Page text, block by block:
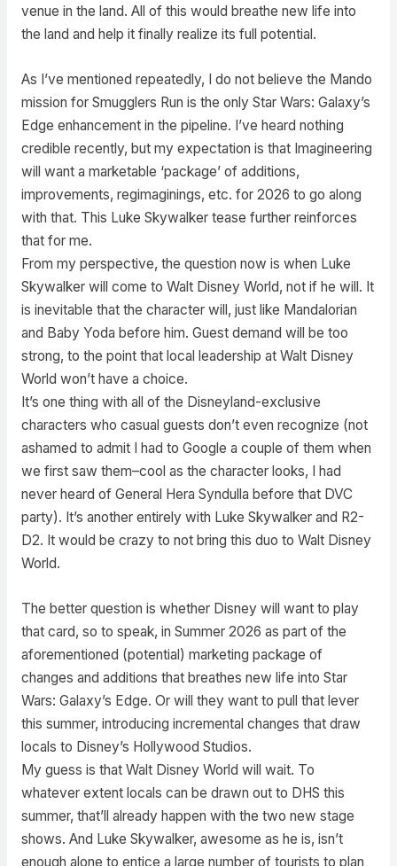
venue in the land. All of this would breathe new life into
the land and help it finally realize its full potential.
As I’ve mentioned repeatedly, I do not believe the Mando
mission for Smugglers Run is the only Star Wars: Galaxy’s
Edge enhancement in the pipeline. I’ve heard nothing
credible recently, but my expectation is that Imagineering
will want a marketable ‘package’ of additions,
improvements, regimaginings, etc. for 2026 to go along
with that. This Luke Skywalker tease further reinforces
that for me.
From my perspective, the question now is when Luke
Skywalker will come to Walt Disney World, not if he will. It
is inevitable that the character will, just like Mandalorian
and Baby Yoda before him. Guest demand will be too
strong, to the point that local leadership at Walt Disney
World won’t have a choice.
It’s one thing with all of the Disneyland-exclusive
characters who casual guests don’t even recognize (not
ashamed to admit I had to Google a couple of them when
we first saw them–cool as the character looks, I had
never heard of General Hera Syndulla before that DVC
party). It’s another entirely with Luke Skywalker and R2-
D2. It would be crazy to not bring this duo to Walt Disney
World.
The better question is whether Disney will want to play
that card, so to speak, in Summer 2026 as part of the
aforementioned (potential) marketing package of
changes and additions that breathes new life into Star
Wars: Galaxy’s Edge. Or will they want to pull that lever
this summer, introducing incremental changes that draw
locals to Disney’s Hollywood Studios.
My guess is that Walt Disney World will wait. To
whatever extent locals can be drawn out to DHS this
summer, that’ll already happen with the two new stage
shows. And Luke Skywalker, awesome as he is, isn’t
enough alone to entice a large number of tourists to plan